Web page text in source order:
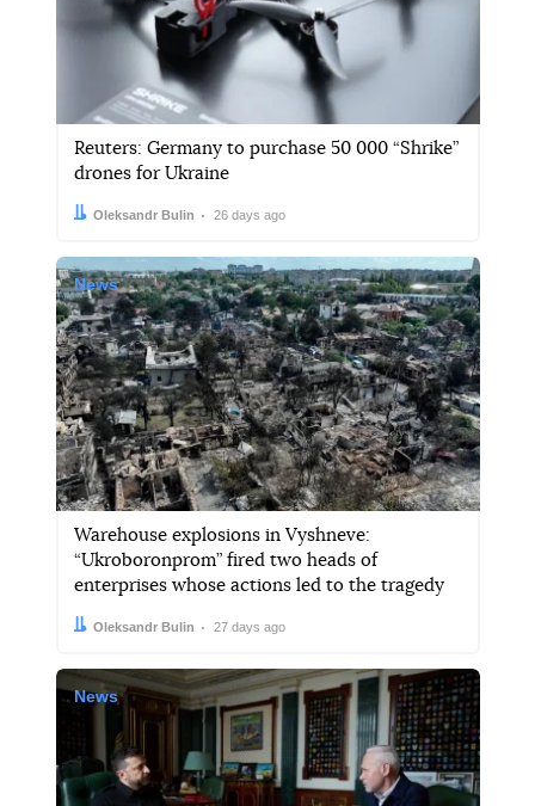
Reuters: Germany to purchase 50 000 “Shrike”
drones for Ukraine
Author:
Oleksandr Bulin
Date: 26 days ago
News
Warehouse explosions in Vyshneve:
“Ukroboronprom” fired two heads of
enterprises whose actions led to the tragedy
Author:
Oleksandr Bulin
Date: 27 days ago
News